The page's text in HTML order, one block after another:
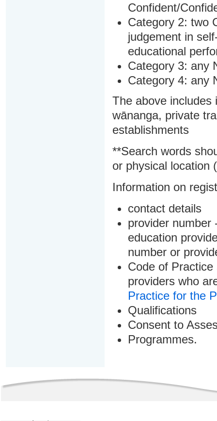
Confident/
Category 2: two
judgement in
educational
Category 3: any
Category 4: any
The above includes
wānanga, private
establishments
**Search words
or physical location
Information on
contact details
provider number
education
number or
Code of
providers who
Practice for the
Qualifications
Consent to
Programmes.